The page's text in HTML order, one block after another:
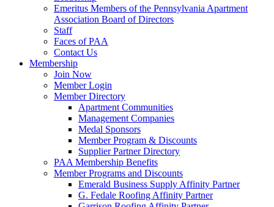
Emeritus Members of the Pennsylvania Apartment
Association Board of Directors
Staff
Faces of PAA
Contact Us
Membership
Join Now
Member Login
Member Directory
Apartment Communities
Management Companies
Medal Sponsors
Member Program & Discounts
Supplier Partner Directory
PAA Membership Benefits
Member Programs and Discounts
Emerald Business Supply Affinity Partner
G. Fedale Roofing Affinity Partner